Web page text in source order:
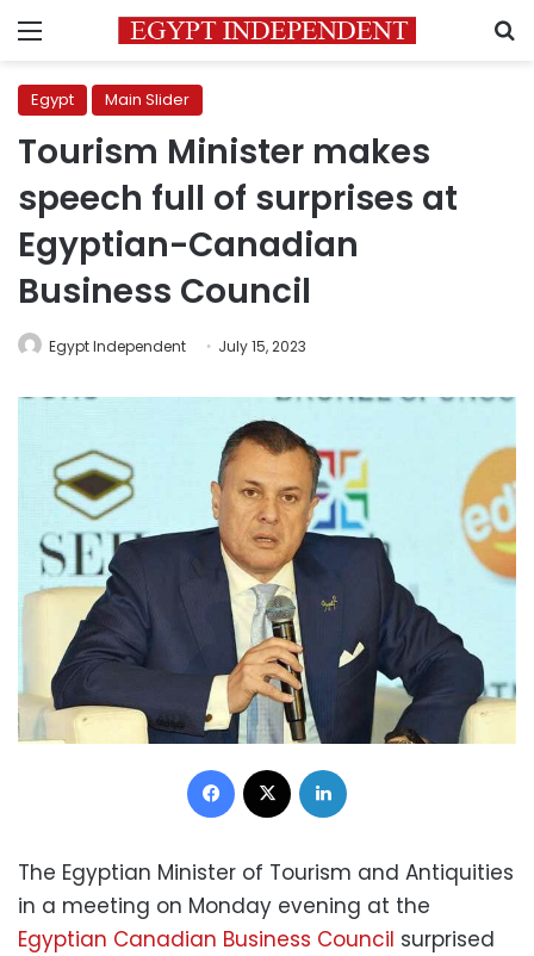
Menu
Egypt Main Slider
Tourism Minister makes
speech full of surprises at
Egyptian-Canadian
Business Council
Egypt Independent July 15, 2023
Facebook
The Egyptian Minister of Tourism and Antiquities
in a meeting on Monday evening at the
Egyptian Canadian Business Council surprised